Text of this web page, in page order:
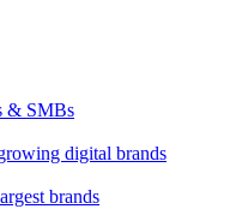
& SMBs
digital brands
brands